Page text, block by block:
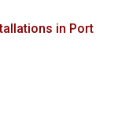
in Port